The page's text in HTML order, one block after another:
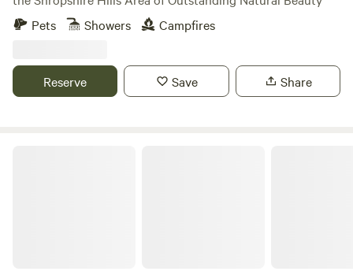
Pets
Showers Campfires
Reserve Save Share